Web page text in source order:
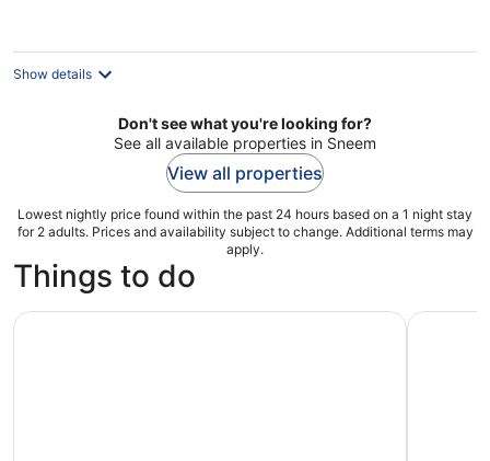
Show details
Don't see what you're looking for?
See all available properties in Sneem
View all properties
Lowest nightly price found within the past 24 hours based on a 1 night stay
for 2 adults. Prices and availability subject to change. Additional terms may
apply.
Things to do
Private Tour:Ring of Kerry,Kerry Cliffs from Kenmare,
Ring of